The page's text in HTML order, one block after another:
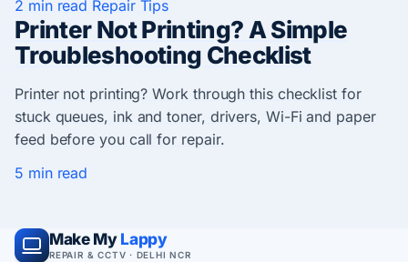
2 min read Repair Tips
Printer Not Printing? A Simple
Troubleshooting Checklist
Printer not printing? Work through this checklist for
stuck queues, ink and toner, drivers, Wi-Fi and paper
feed before you call for repair.
5 min read
Make My Lappy
REPAIR & CCTV · DELHI NCR